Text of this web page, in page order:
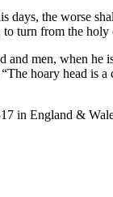
days, the worse
turn from the
and men, when he
hoary head is
in England &